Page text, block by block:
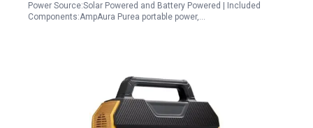
Power Source:Solar Powered and Battery Powered | Included
Components:AmpAura Purea portable power,…